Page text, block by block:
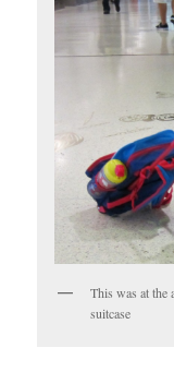
This was at the
suitcase